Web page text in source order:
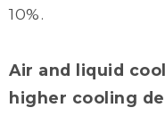
10%.
Air and liquid
higher cooling